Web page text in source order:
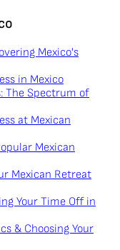
Mexico's
in Mexico
The Spectrum of
at Mexican
Mexican
Mexican Retreat
Your Time Off in
& Choosing Your